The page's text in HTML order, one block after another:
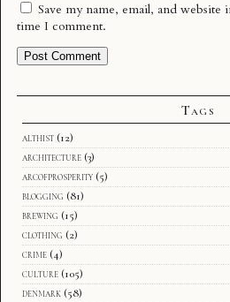
Save my name, email, and
time I comment.
Tags
althist (12)
architecture (3)
arcofprosperity (5)
blogging (81)
brewing (15)
clothing (2)
crime (4)
culture (105)
denmark (58)